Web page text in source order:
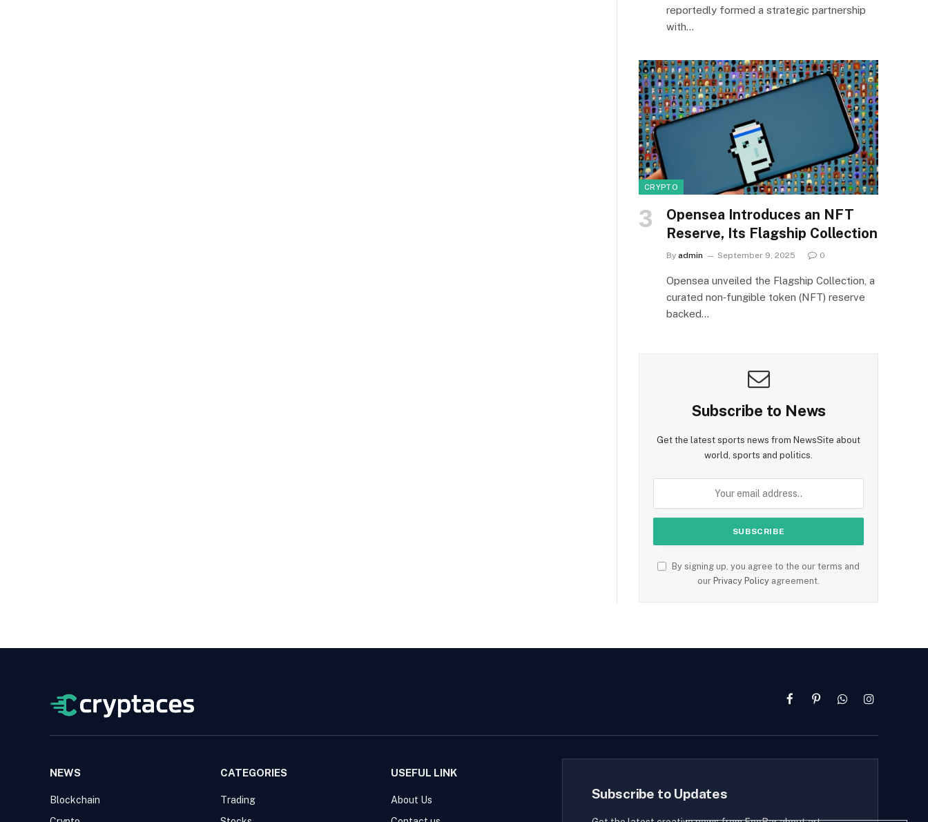
reportedly formed a strategic partnership
with…
CRYPTO
Opensea Introduces an NFT
Reserve, Its Flagship Collection
By admin September 9, 2025 0
Opensea unveiled the Flagship Collection, a
curated non‑fungible token (NFT) reserve
backed…
Subscribe to News
Get the latest sports news from NewsSite about
world, sports and politics.
By signing up, you agree to the our terms and
our Privacy Policy agreement.
FacebookPinterestWhatsAppInstagram
NEWS
Blockchain
CATEGORIES
Trading
USEFUL LINK
About Us
Subscribe to Updates